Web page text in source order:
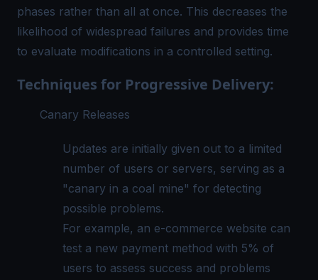
phases rather than all at once. This decreases the
likelihood of widespread failures and provides time
to evaluate modifications in a controlled setting.
Techniques for Progressive Delivery:
Canary Releases
Updates are initially given out to a limited
number of users or servers, serving as a
"canary in a coal mine" for detecting
possible problems.
For example, an e-commerce website can
test a new payment method with 5% of
users to assess success and problems